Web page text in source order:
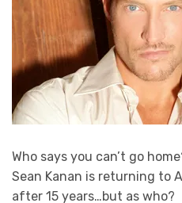
Who says you can’t go
Sean Kanan is returning to
after 15 years…but as who?